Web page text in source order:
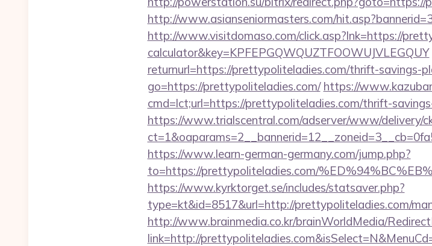
http://www.asianseniormasters.com/
http://www.visitdomaso.com/click.asp?lnk=https://
calculator&key=KPFEPGQWQUZTFOOWUJVLEGQUY
returnurl=https://prettypoliteladies.com/thrift-savings-
go=https://prettypoliteladies.com/ https://
cmd=lct;url=https://prettypoliteladies.com/thrift-
https://www.trialscentral.com/adserver/www/delivery/
https://www.learn-german-germany.com/jump.php?
to=https://prettypoliteladies.com/
https://www.kyrktorget.se/includes/statsaver.php?
type=kt&id=8517&url=http://prettypoliteladies.com/
http://www.brainmedia.co.kr/brainWorldMedia/
link=http://